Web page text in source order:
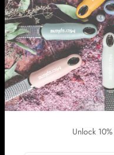
Unlock
WHOLESALE &
INFORMATION
SUPPORT